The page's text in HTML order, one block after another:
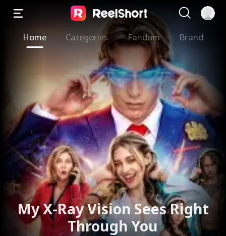
Home Categories Fandom Brand
My X-Ray Vision Sees Right
Through You